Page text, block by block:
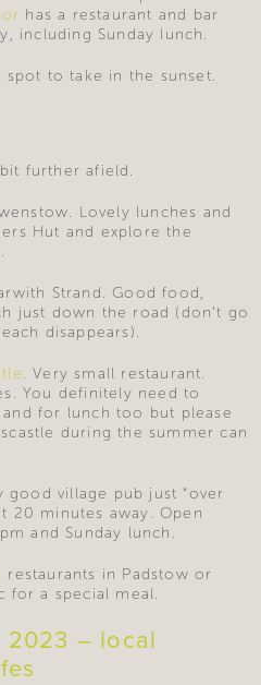
has a restaurant and bar
including Sunday lunch.
spot to take in the sunset.
further afield.
Lovely lunches and
Hut and explore the
Strand. Good food,
just down the road (don’t go
disappears).
. Very small restaurant.
You definitely need to
for lunch too but please
during the summer can
good village pub just “over
20 minutes away. Open
and Sunday lunch.
restaurants in Padstow or
for a special meal.
2023 – local